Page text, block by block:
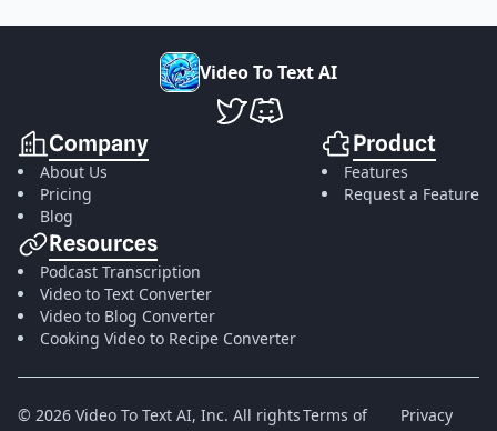
VideoToTextAI
VideoToTextAI Twitter
VideoToTextAI Discord
Company
About Us
Pricing
Blog
Product
Features
Request a Feature
Resources
Podcast Transcription
Video to Text Converter
Video to Blog Converter
Cooking Video to Recipe Converter
© 2026 Video To Text AI, Inc. All rightsTerms of
Privacy